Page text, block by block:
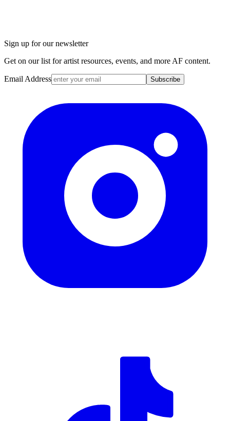
Sign up for our newsletter
Get on our list for artist resources, events, and more AF content.
Email Address Subscribe